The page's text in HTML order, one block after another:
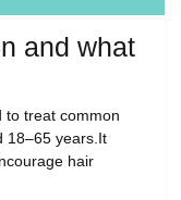
and what
to treat common
18–65 years.It
hair